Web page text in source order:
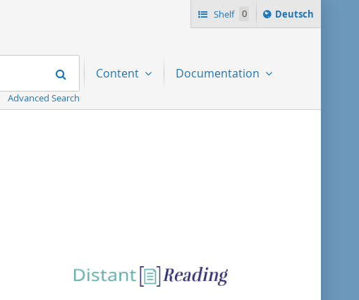
Shelf 0
Sprache
ï¿½ndern
Deutsch
Search
Advanced Search
Content Documentation